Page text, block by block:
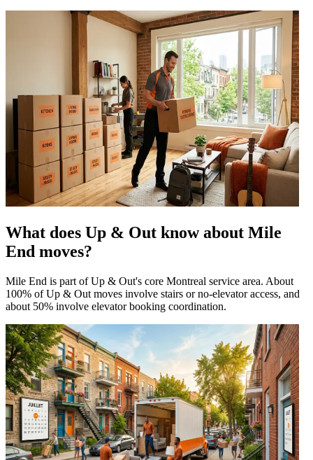
What does Up & Out know about Mile
End moves?
Mile End is part of Up & Out's core Montreal service area. About
100% of Up & Out moves involve stairs or no-elevator access, and
about 50% involve elevator booking coordination.